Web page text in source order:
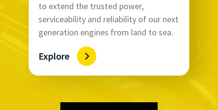
to extend the trusted power,
serviceability and reliability of our next
generation engines from land to sea.
Explore